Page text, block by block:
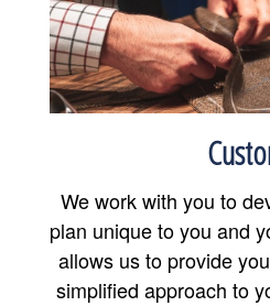
We work with you to
plan unique to you and
allows us to provide
simplified approach to